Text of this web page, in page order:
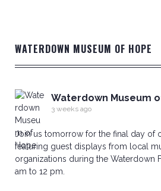
WATERDOWN MUSEUM OF HOPE
Waterdown Museum
3 weeks ago
Join us tomorrow for the final day of
featuring guest displays from local
organizations during the Waterdown
am to 12 pm.